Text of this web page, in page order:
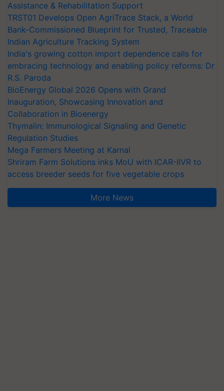
Assistance & Rehabilitation Support
TRST01 Develops Open AgriTrace Stack, a World
Bank-Commissioned Blueprint for Trusted, Traceable
Indian Agriculture Tracking System
India's growing cotton import dependence calls for
embracing technology and enabling policy reforms: Dr
R.S. Paroda
BioEnergy Global 2026 Opens with Grand
Inauguration, Showcasing Innovation and
Collaboration in Bioenergy
Thymalin: Immunological Signaling and Genetic
Regulation Studies
Mega Farmers Meeting at Karnal
Shriram Farm Solutions inks MoU with ICAR-IIVR to
access breeder seeds for five vegetable crops
More News